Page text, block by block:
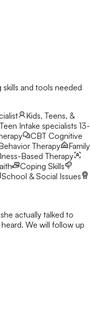
and tools needed
Kids, Teens, &
Intake specialists 13-
CBT Cognitive
Therapy
Family
Based Therapy
Coping Skills
School & Social Issues
actually talked to
We will follow up